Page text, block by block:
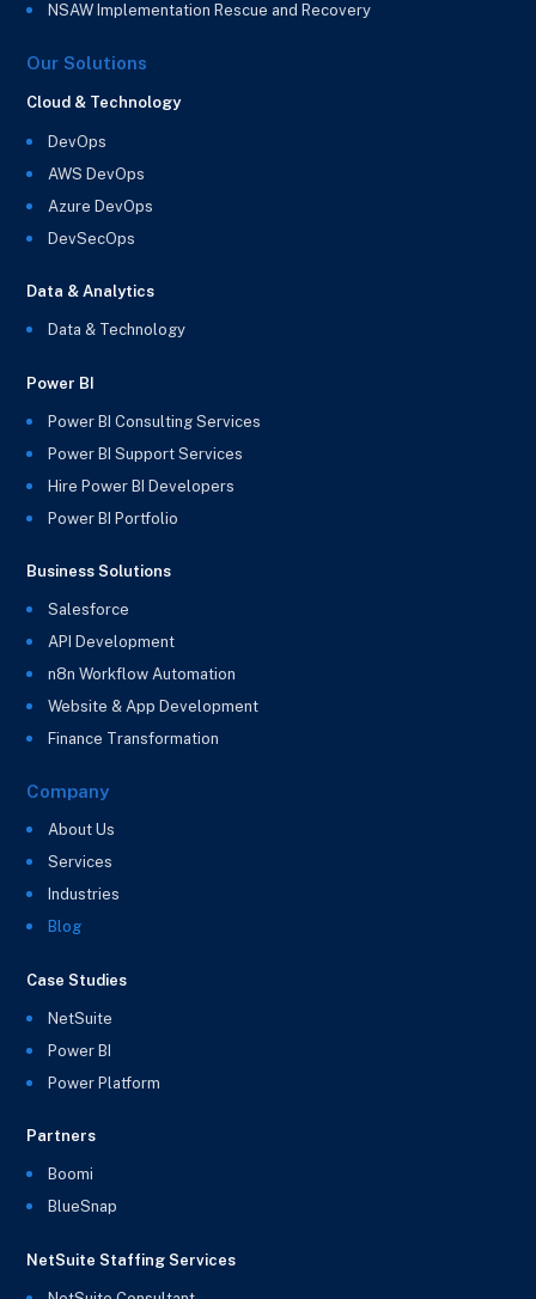
NSAW Implementation Rescue and Recovery
Our Solutions
Cloud & Technology
DevOps
AWS DevOps
Azure DevOps
DevSecOps
Data & Analytics
Data & Technology
Power BI
Power BI Consulting Services
Power BI Support Services
Hire Power BI Developers
Power BI Portfolio
Business Solutions
Salesforce
API Development
n8n Workflow Automation
Website & App Development
Finance Transformation
Company
About Us
Services
Industries
Blog
Case Studies
NetSuite
Power BI
Power Platform
Partners
Boomi
BlueSnap
NetSuite Staffing Services